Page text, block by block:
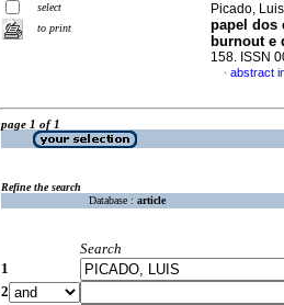
select
to print
Picado,
papel dos
burnout e
158. ISSN
· abstract
page 1 of 1
Refine the search
Database : article
Search
1
2